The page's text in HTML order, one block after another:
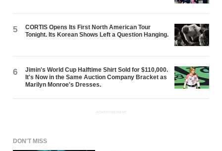
5
CORTIS Opens Its First North American Tour
Tonight. Its Korean Shows Left a Question Hanging.
6
Jimin's World Cup Halftime Shirt Sold for $110,000.
It's Now in the Same Auction Company Bracket as
Marilyn Monroe's Dresses.
ADVERTISEMENT
DON'T MISS